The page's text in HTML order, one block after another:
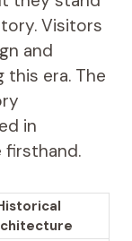
Visitors
and
this era. The
in
firsthand.